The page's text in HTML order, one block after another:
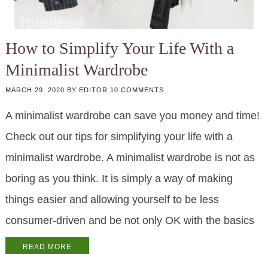
How to Simplify Your Life With a
Minimalist Wardrobe
MARCH 29, 2020 BY EDITOR 10 COMMENTS
A minimalist wardrobe can save you money and time!
Check out our tips for simplifying your life with a
minimalist wardrobe. A minimalist wardrobe is not as
boring as you think. It is simply a way of making
things easier and allowing yourself to be less
consumer-driven and be not only OK with the basics
READ MORE